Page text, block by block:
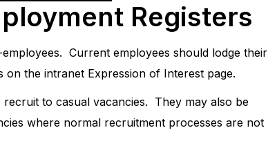
Registers
Current employees should lodge their
the intranet Expression of Interest page.
recruit to casual vacancies. They may also be
where normal recruitment processes are not